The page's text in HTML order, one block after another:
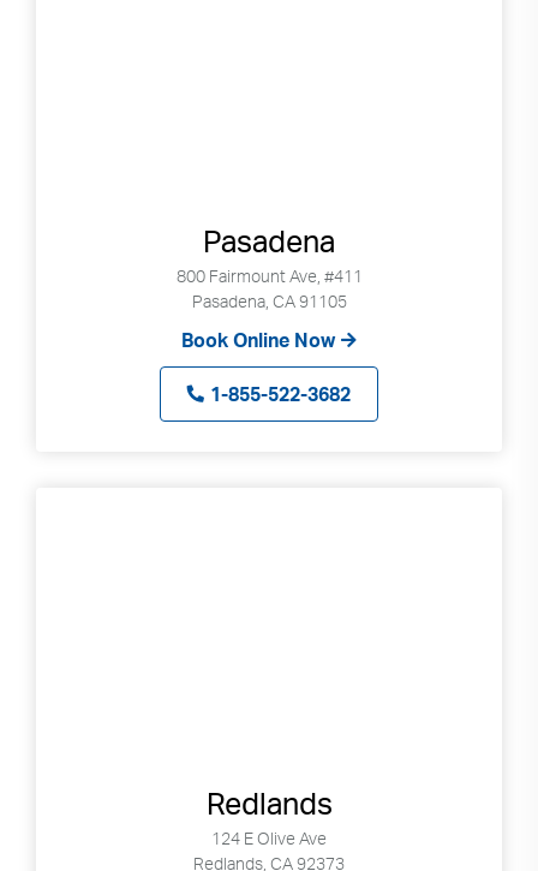
Pasadena
800 Fairmount Ave, #411
Pasadena, CA 91105
Book Online Now
1-855-522-3682
Redlands
124 E Olive Ave
Redlands, CA 92373